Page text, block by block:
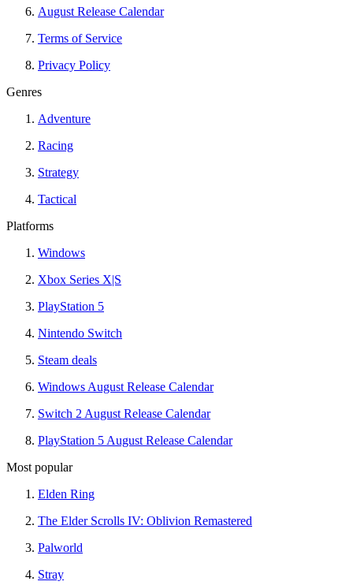
August Release Calendar
Terms of Service
Privacy Policy
Genres
Adventure
Racing
Strategy
Tactical
Platforms
Windows
Xbox Series X|S
PlayStation 5
Nintendo Switch
Steam deals
Windows August Release Calendar
Switch 2 August Release Calendar
PlayStation 5 August Release Calendar
Most popular
Elden Ring
The Elder Scrolls IV: Oblivion Remastered
Palworld
Stray